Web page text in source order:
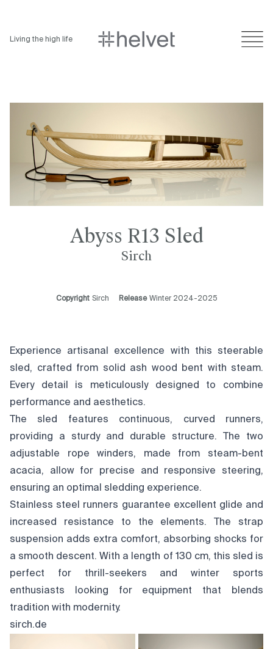
Living the high life
Abyss R13 Sled
Sirch
Copyright Sirch Release Winter 2024-2025
Experience artisanal excellence with this steerable
sled, crafted from solid ash wood bent with steam.
Every detail is meticulously designed to combine
performance and aesthetics.
The sled features continuous, curved runners,
providing a sturdy and durable structure. The two
adjustable rope winders, made from steam-bent
acacia, allow for precise and responsive steering,
ensuring an optimal sledding experience.
Stainless steel runners guarantee excellent glide and
increased resistance to the elements. The strap
suspension adds extra comfort, absorbing shocks for
a smooth descent. With a length of 130 cm, this sled is
perfect for thrill-seekers and winter sports
enthusiasts looking for equipment that blends
tradition with modernity.
sirch.de